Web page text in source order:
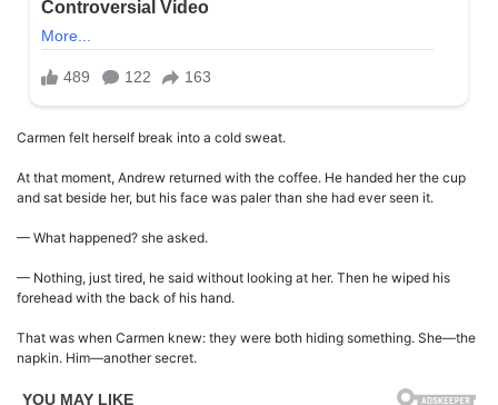
Carmen felt herself break into a cold sweat.
At that moment, Andrew returned with the coffee. He handed her the cup
and sat beside her, but his face was paler than she had ever seen it.
— What happened? she asked.
— Nothing, just tired, he said without looking at her. Then he wiped his
forehead with the back of his hand.
That was when Carmen knew: they were both hiding something. She—the
napkin. Him—another secret.